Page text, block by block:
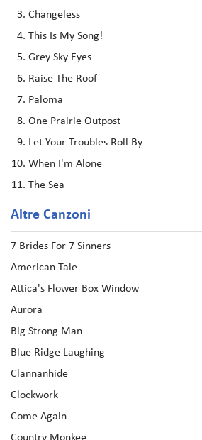
Changeless
This Is My Song!
Grey Sky Eyes
Raise The Roof
Paloma
One Prairie Outpost
Let Your Troubles Roll By
When I'm Alone
The Sea
Altre Canzoni
7 Brides For 7 Sinners
American Tale
Attica's Flower Box Window
Aurora
Big Strong Man
Blue Ridge Laughing
Clannanhide
Clockwork
Come Again